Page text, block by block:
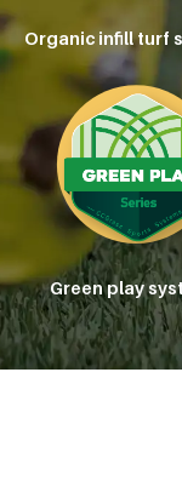
Organic infill turf
Green play